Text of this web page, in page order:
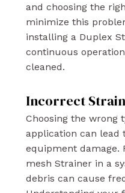
and choosing the
minimize this
installing a Duplex
continuous
cleaned.
Incorrect
Choosing the wrong
application can lead
equipment damage.
mesh Strainer in a
debris can cause